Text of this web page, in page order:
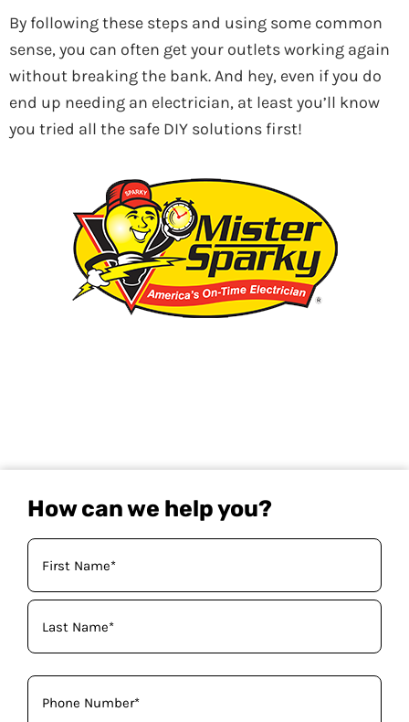
By following these steps and using some common
sense, you can often get your outlets working again
without breaking the bank. And hey, even if you do
end up needing an electrician, at least you’ll know
you tried all the safe DIY solutions first!
How can we help you?
Your
Name
(Required)
Phone
(Required)